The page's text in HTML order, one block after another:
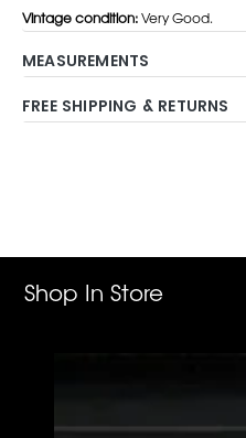
Vintage condition:Very Good.
MEASUREMENTS
FREE SHIPPING & RETURNS
Shop In Store